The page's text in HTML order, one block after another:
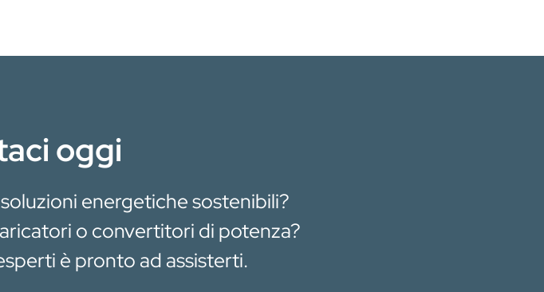
oggi
energetiche sostenibili?
o convertitori di potenza?
è pronto ad assisterti.